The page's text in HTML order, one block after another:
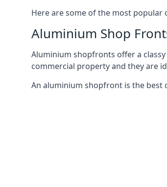
Here are some of the most
Aluminium Shop
Aluminium shopfronts offer a
commercial property and they are
An aluminium shopfront is the